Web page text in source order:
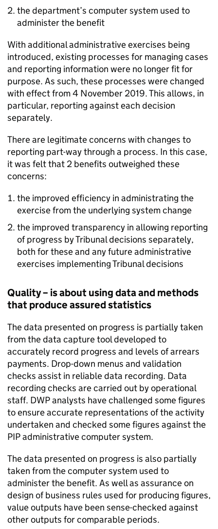
thedepartment’s computer system used to
administer the benefit
With additional administrative exercises being
introduced, existing processes for managing cases
and reporting information were no longer fit for
purpose. As such, these processes were changed
with effect from 4 November 2019. This allows, in
particular, reporting against each decision
separately.
There are legitimate concerns with changes to
reporting part-way through a process. In this case,
it was felt that 2 benefits outweighed these
concerns:
the improved efficiency in administrating the
exercise from the underlying system change
the improved transparency in allowing reporting
of progress by Tribunal decisions separately,
both for these and any future administrative
exercises implementing Tribunal decisions
Quality – is about using data and methods
that produce assured statistics
The data presented on progress is partially taken
from the data capture tool developed to
accurately record progress and levels of arrears
payments. Drop-down menus and validation
checks assist in reliable data recording. Data
recording checks are carried out by operational
staff. DWPanalysts have challenged some figures
to ensure accurate representations of the activity
undertaken and checked some figures against the
PIPadministrative computer system.
The data presented on progress is also partially
taken from the computer system used to
administer the benefit. As well as assurance on
design of business rules used for producing figures,
value outputs have been sense-checked against
other outputs for comparable periods.